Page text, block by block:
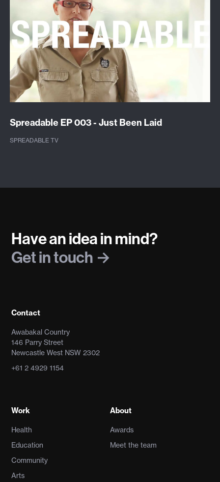
Spreadable EP 003 - Just Been Laid
SPREADABLE TV
Have an idea in mind?
Get in touch
Contact
Awabakal Country
146 Parry Street
Newcastle West NSW 2302
+61 2 4929 1154
Work
Health
Education
Community
Arts
About
Awards
Meet the team